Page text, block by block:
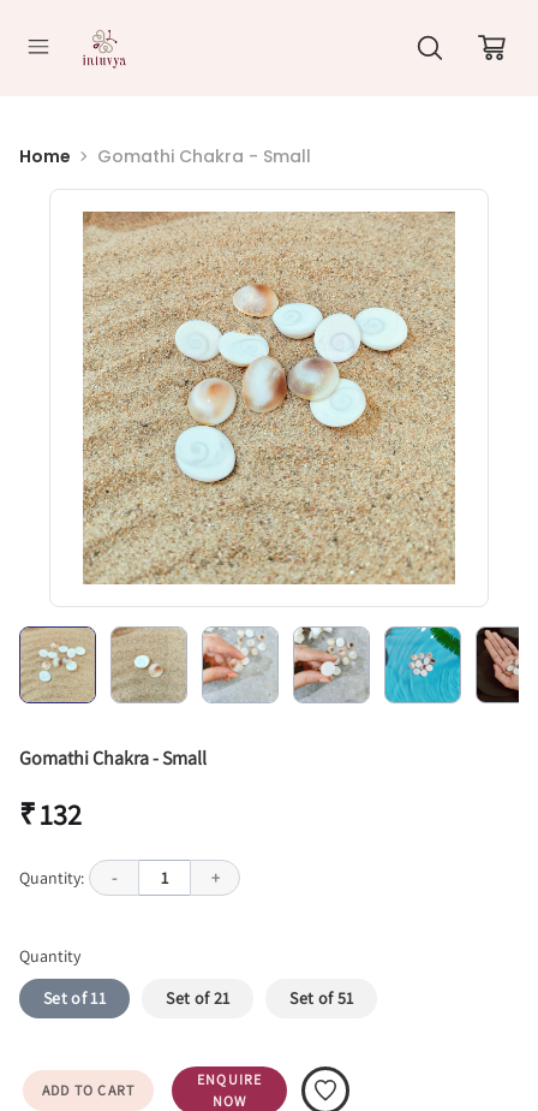
Home Gomathi Chakra - Small
Gomathi Chakra - Small
₹ 132
Quantity: - 1 +
Quantity
Set of 11
Set of 21 Set of 51
ADD TO CART
ENQUIRE
NOW